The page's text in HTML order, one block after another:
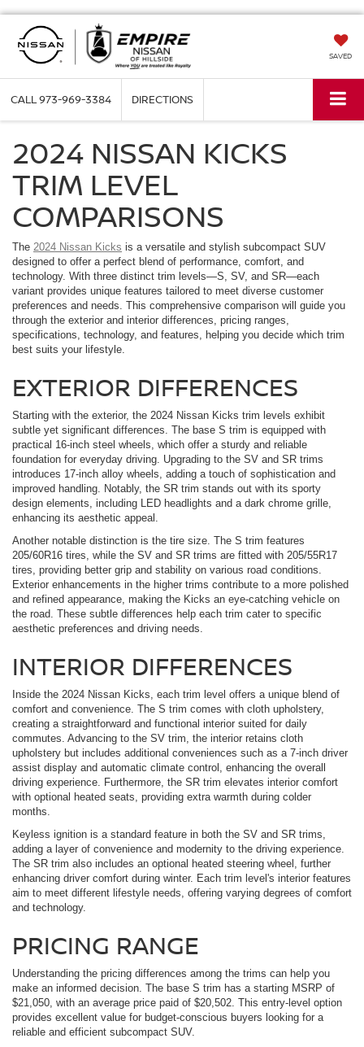
SAVED
CALL973-969-3384 DIRECTIONS
2024 NISSAN KICKS
TRIM LEVEL
COMPARISONS
The 2024 Nissan Kicks is a versatile and stylish subcompact SUV
designed to offer a perfect blend of performance, comfort, and
technology. With three distinct trim levels—S, SV, and SR—each
variant provides unique features tailored to meet diverse customer
preferences and needs. This comprehensive comparison will guide you
through the exterior and interior differences, pricing ranges,
specifications, technology, and features, helping you decide which trim
best suits your lifestyle.
EXTERIOR DIFFERENCES
Starting with the exterior, the 2024 Nissan Kicks trim levels exhibit
subtle yet significant differences. The base S trim is equipped with
practical 16-inch steel wheels, which offer a sturdy and reliable
foundation for everyday driving. Upgrading to the SV and SR trims
introduces 17-inch alloy wheels, adding a touch of sophistication and
improved handling. Notably, the SR trim stands out with its sporty
design elements, including LED headlights and a dark chrome grille,
enhancing its aesthetic appeal.
Another notable distinction is the tire size. The S trim features
205/60R16 tires, while the SV and SR trims are fitted with 205/55R17
tires, providing better grip and stability on various road conditions.
Exterior enhancements in the higher trims contribute to a more polished
and refined appearance, making the Kicks an eye-catching vehicle on
the road. These subtle differences help each trim cater to specific
aesthetic preferences and driving needs.
INTERIOR DIFFERENCES
Inside the 2024 Nissan Kicks, each trim level offers a unique blend of
comfort and convenience. The S trim comes with cloth upholstery,
creating a straightforward and functional interior suited for daily
commutes. Advancing to the SV trim, the interior retains cloth
upholstery but includes additional conveniences such as a 7-inch driver
assist display and automatic climate control, enhancing the overall
driving experience. Furthermore, the SR trim elevates interior comfort
with optional heated seats, providing extra warmth during colder
months.
Keyless ignition is a standard feature in both the SV and SR trims,
adding a layer of convenience and modernity to the driving experience.
The SR trim also includes an optional heated steering wheel, further
enhancing driver comfort during winter. Each trim level's interior features
aim to meet different lifestyle needs, offering varying degrees of comfort
and technology.
PRICING RANGE
Understanding the pricing differences among the trims can help you
make an informed decision. The base S trim has a starting MSRP of
$21,050, with an average price paid of $20,502. This entry-level option
provides excellent value for budget-conscious buyers looking for a
reliable and efficient subcompact SUV.